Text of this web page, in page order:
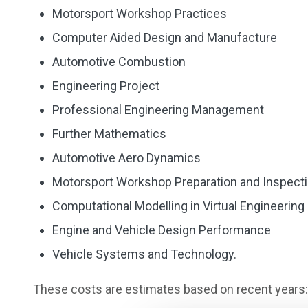
Motorsport Workshop Practices
Computer Aided Design and Manufacture
Automotive Combustion
Engineering Project
Professional Engineering Management
Further Mathematics
Automotive Aero Dynamics
Motorsport Workshop Preparation and
Computational Modelling in Virtual Engineering
Engine and Vehicle Design Performance
Vehicle Systems and Technology.
These costs are estimates based on recent years: